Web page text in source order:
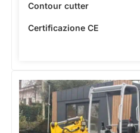
Contour cutter
Certificazione CE